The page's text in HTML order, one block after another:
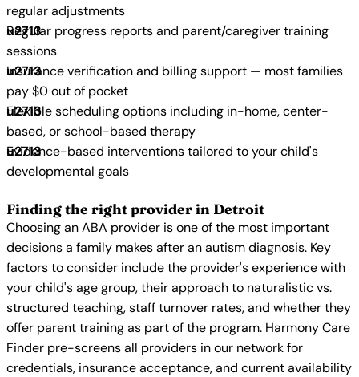
regular adjustments
Regular progress reports and parent/caregiver training
sessions
Insurance verification and billing support — most families
pay $0 out of pocket
Flexible scheduling options including in-home, center-
based, or school-based therapy
Evidence-based interventions tailored to your child's
developmental goals
Finding the right provider in Detroit
Choosing an ABA provider is one of the most important
decisions a family makes after an autism diagnosis. Key
factors to consider include the provider's experience with
your child's age group, their approach to naturalistic vs.
structured teaching, staff turnover rates, and whether they
offer parent training as part of the program. Harmony Care
Finder pre-screens all providers in our network for
credentials, insurance acceptance, and current availability